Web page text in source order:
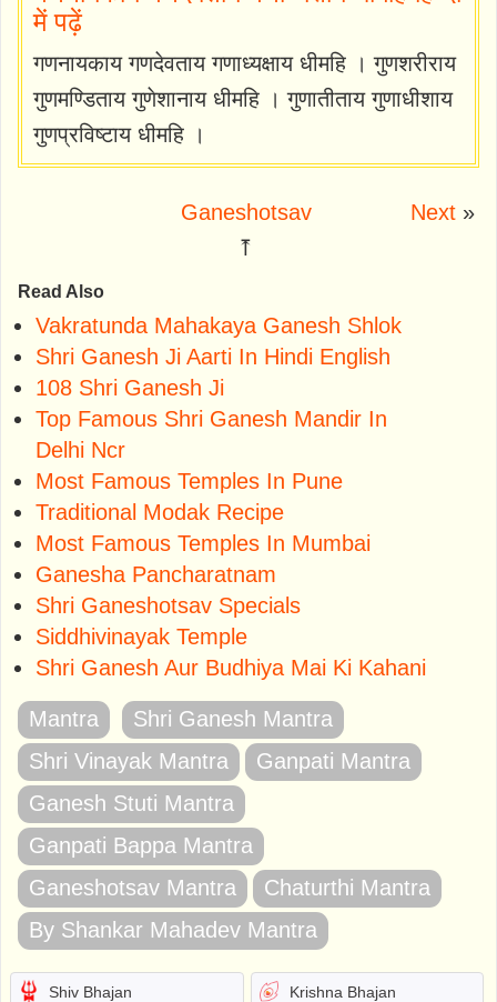
में पढ़ें
गणनायकाय गणदेवताय गणाध्यक्षाय धीमहि । गुणशरीराय
गुणमण्डिताय गुणेशानाय धीमहि । गुणातीताय गुणाधीशाय
गुणप्रविष्टाय धीमहि ।
Ganeshotsav
⤒
Next»
Read Also
Vakratunda Mahakaya Ganesh Shlok
Shri Ganesh Ji Aarti In Hindi English
108 Shri Ganesh Ji
Top Famous Shri Ganesh Mandir In
Delhi Ncr
Most Famous Temples In Pune
Traditional Modak Recipe
Most Famous Temples In Mumbai
Ganesha Pancharatnam
Shri Ganeshotsav Specials
Siddhivinayak Temple
Shri Ganesh Aur Budhiya Mai Ki Kahani
Mantra
Shri Ganesh Mantra
Shri Vinayak Mantra
Ganpati Mantra
Ganesh Stuti Mantra
Ganpati Bappa Mantra
Ganeshotsav Mantra
Chaturthi Mantra
By Shankar Mahadev Mantra
Shiv Bhajan Krishna Bhajan